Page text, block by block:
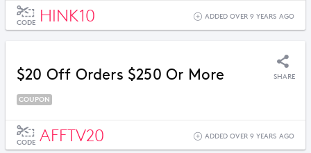
CODE HINK10 ADDED OVER 9 YEARS AGO
$20 Off Orders $250 Or More SHARE
COUPON
CODE AFFTV20 ADDED OVER 9 YEARS AGO